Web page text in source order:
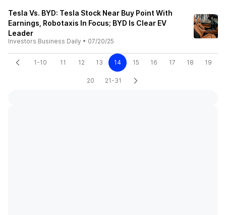
Tesla Vs. BYD: Tesla Stock Near Buy Point With
Earnings, Robotaxis In Focus; BYD Is Clear EV
Leader
Investors Business Daily • 07/20/25
1-10 11 12 13 14 15 16 17 18 19
20 21-31